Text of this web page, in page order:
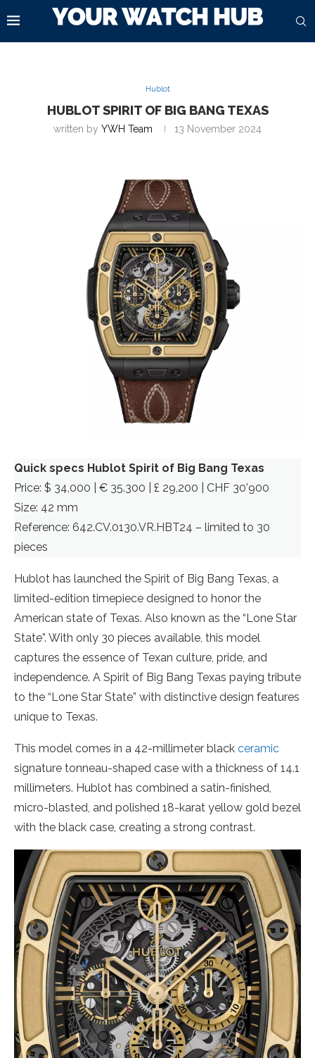
Hublot
HUBLOT SPIRIT OF BIG BANG TEXAS
written by YWH Team 13 November 2024
Quick specs Hublot Spirit of Big Bang Texas
Price: $ 34,000 | € 35.300 | £ 29,200 | CHF 30’900
Size: 42 mm
Reference: 642.CV.0130.VR.HBT24 – limited to 30
pieces
Hublot has launched the Spirit of Big Bang Texas, a
limited-edition timepiece designed to honor the
American state of Texas. Also known as the “Lone Star
State”. With only 30 pieces available, this model
captures the essence of Texan culture, pride, and
independence. A Spirit of Big Bang Texas paying tribute
to the “Lone Star State” with distinctive design features
unique to Texas.
This model comes in a 42-millimeter black ceramic
signature tonneau-shaped case with a thickness of 14.1
millimeters. Hublot has combined a satin-finished,
micro-blasted, and polished 18-karat yellow gold bezel
with the black case, creating a strong contrast.